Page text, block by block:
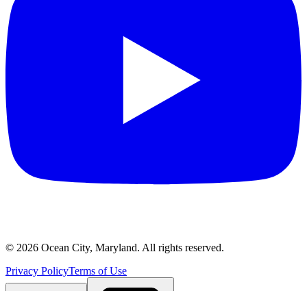
© 2026 Ocean City, Maryland. All rights reserved.
Privacy PolicyTerms of Use